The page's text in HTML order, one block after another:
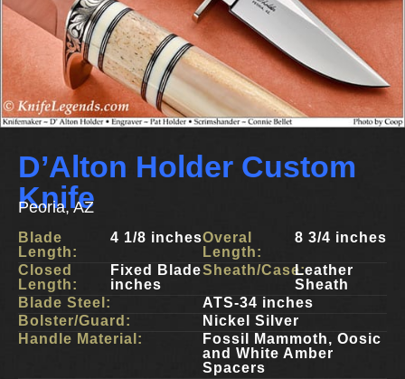
D’Alton Holder Custom
Knife
Peoria, AZ
Blade
Length:
4 1/8 inches
Closed
Length:
Fixed Blade
inches
Overal
Length:
8 3/4 inches
Sheath/Case:Leather
Sheath
Blade Steel:
ATS-34 inches
Bolster/Guard:
Nickel Silver
Handle Material:
Fossil Mammoth, Oosic
and White Amber
Spacers